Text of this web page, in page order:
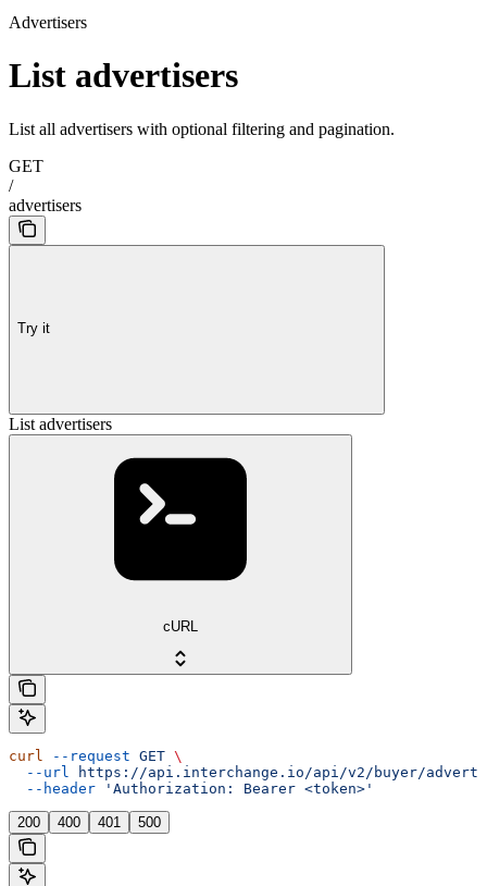
Advertisers
List advertisers
List all advertisers with optional filtering and pagination.
GET
/
advertisers
Try it
List advertisers
cURL
curl --request GET \
  --url
https://api.interchange.io/api/v2/buyer/
  --header
'Authorization: Bearer <token>'
200 400 401 500